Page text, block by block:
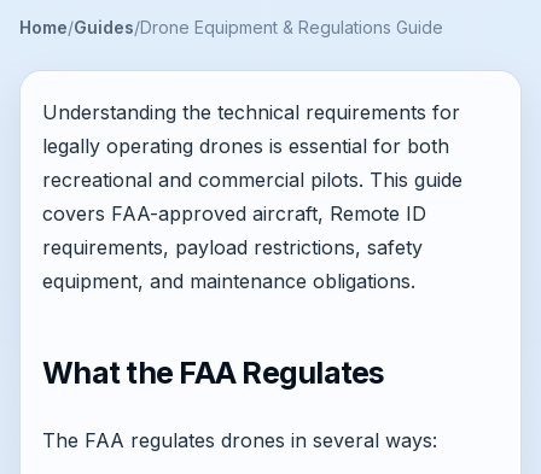
Home Guides Drone Equipment & Regulations Guide
Understanding the technical requirements for
legally operating drones is essential for both
recreational and commercial pilots. This guide
covers FAA-approved aircraft, Remote ID
requirements, payload restrictions, safety
equipment, and maintenance obligations.
What the FAA Regulates
The FAA regulates drones in several ways: